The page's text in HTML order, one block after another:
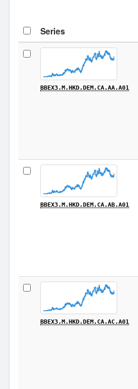
Series
BBEX3.M.HKD.DEM.CA.AA.A01
BBEX3.M.HKD.DEM.CA.AB.A01
BBEX3.M.HKD.DEM.CA.AC.A01